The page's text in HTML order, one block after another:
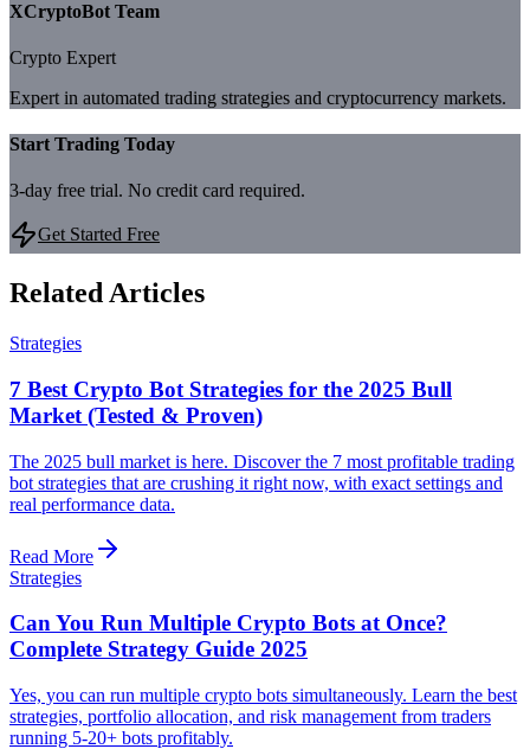
XCryptoBot Team
Crypto Expert
Expert in automated trading strategies and cryptocurrency markets.
Start Trading Today
3-day free trial. No credit card required.
Get Started Free
Related Articles
Strategies
7 Best Crypto Bot Strategies for the 2025 Bull
Market (Tested & Proven)
The 2025 bull market is here. Discover the 7 most profitable trading
bot strategies that are crushing it right now, with exact settings and
real performance data.
Read More
Strategies
Can You Run Multiple Crypto Bots at Once?
Complete Strategy Guide 2025
Yes, you can run multiple crypto bots simultaneously. Learn the best
strategies, portfolio allocation, and risk management from traders
running 5-20+ bots profitably.